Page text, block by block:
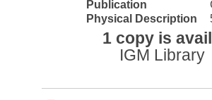
Publication
Physical Description
1 copy is
IGM Library